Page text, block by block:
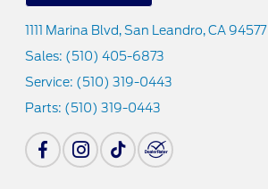
1111 Marina Blvd,San Leandro, CA 94577
Sales: (510) 405-6873
Service: (510) 319-0443
Parts: (510) 319-0443